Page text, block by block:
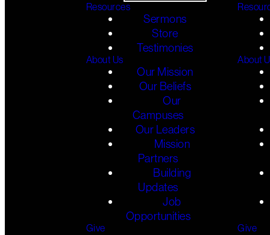
Resources
Sermons
Store
Testimonies
About Us
Our Mission
Our Beliefs
Our
Campuses
Our Leaders
Mission
Partners
Building
Updates
Job
Opportunities
Give
About
Give